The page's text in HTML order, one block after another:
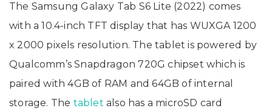
The Samsung Galaxy Tab S6 Lite (2022) comes
with a 10.4-inch TFT display that has WUXGA 1200
x 2000 pixels resolution. The tablet is powered by
Qualcomm’s Snapdragon 720G chipset which is
paired with 4GB of RAM and 64GB of internal
storage. The tabletalso has a microSD card